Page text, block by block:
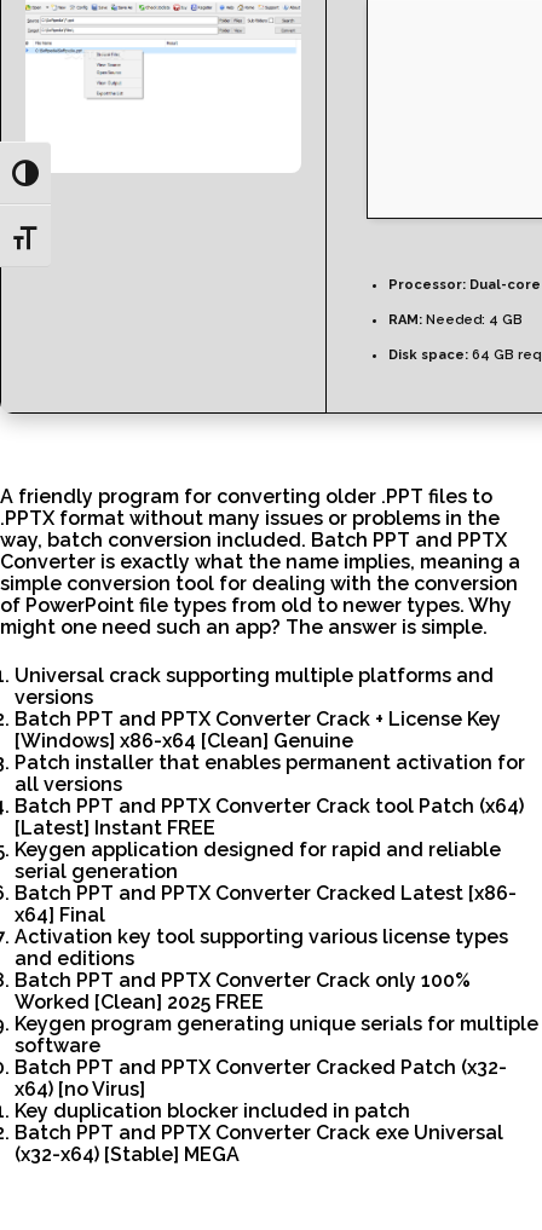
Toggle High Contrast
Toggle Font size
Processor: Dual-
RAM: Needed: 4 GB
Disk space: 64 GB
A friendly program for converting older .PPT files to
.PPTX format without many issues or problems in the
way, batch conversion included. Batch PPT and PPTX
Converter is exactly what the name implies, meaning a
simple conversion tool for dealing with the conversion
of PowerPoint file types from old to newer types. Why
might one need such an app? The answer is simple.
Universal crack supporting multiple platforms and
versions
Batch PPT and PPTX Converter Crack + License Key
[Windows] x86-x64 [Clean] Genuine
Patch installer that enables permanent activation for
all versions
Batch PPT and PPTX Converter Crack tool Patch (x64)
[Latest] Instant FREE
Keygen application designed for rapid and reliable
serial generation
Batch PPT and PPTX Converter Cracked Latest [x86-
x64] Final
Activation key tool supporting various license types
and editions
Batch PPT and PPTX Converter Crack only 100%
Worked [Clean] 2025 FREE
Keygen program generating unique serials for multiple
software
Batch PPT and PPTX Converter Cracked Patch (x32-
x64) [no Virus]
Key duplication blocker included in patch
Batch PPT and PPTX Converter Crack exe Universal
(x32-x64) [Stable] MEGA